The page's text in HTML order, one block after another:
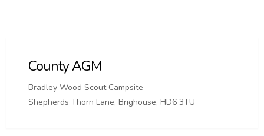
County AGM
Bradley Wood Scout Campsite
Shepherds Thorn Lane, Brighouse, HD6 3TU